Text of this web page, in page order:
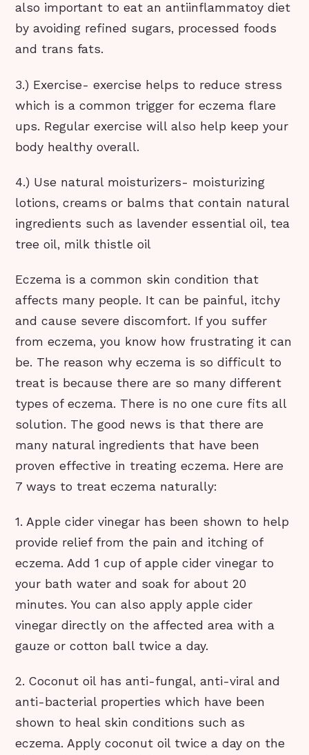
also important to eat an antiinflammatoy diet
by avoiding refined sugars, processed foods
and trans fats.
3.) Exercise- exercise helps to reduce stress
which is a common trigger for eczema flare
ups. Regular exercise will also help keep your
body healthy overall.
4.) Use natural moisturizers- moisturizing
lotions, creams or balms that contain natural
ingredients such as lavender essential oil, tea
tree oil, milk thistle oil
Eczema is a common skin condition that
affects many people. It can be painful, itchy
and cause severe discomfort. If you suffer
from eczema, you know how frustrating it can
be. The reason why eczema is so difficult to
treat is because there are so many different
types of eczema. There is no one cure fits all
solution. The good news is that there are
many natural ingredients that have been
proven effective in treating eczema. Here are
7 ways to treat eczema naturally:
1. Apple cider vinegar has been shown to help
provide relief from the pain and itching of
eczema. Add 1 cup of apple cider vinegar to
your bath water and soak for about 20
minutes. You can also apply apple cider
vinegar directly on the affected area with a
gauze or cotton ball twice a day.
2. Coconut oil has anti-fungal, anti-viral and
anti-bacterial properties which have been
shown to heal skin conditions such as
eczema. Apply coconut oil twice a day on the